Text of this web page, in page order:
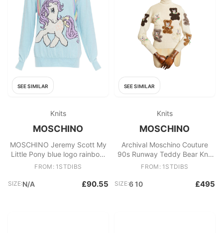
SEE SIMILAR
Knits
MOSCHINO
MOSCHINO Jeremy Scott My
Little Pony blue logo rainbow
sweater S
FROM: 1STDIBS
SIZE:N/A £90.55
SEE SIMILAR
Knits
MOSCHINO
Archival Moschino Couture
90s Runway Teddy Bear Knit
Fun Vintage Novelty Sweater
FROM: 1STDIBS
SIZE:6 10 £495